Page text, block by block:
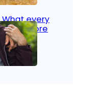
every
before